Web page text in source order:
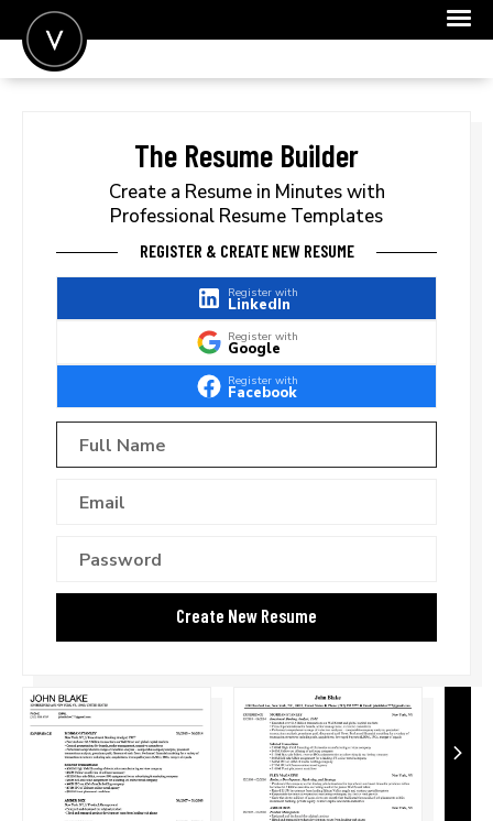
FOR EMPLOYERS
The Resume Builder
Create a Resume in Minutes with
Professional Resume Templates
REGISTER & CREATE NEW RESUME
Register with
LinkedIn
Register with
Google
Register with
Facebook